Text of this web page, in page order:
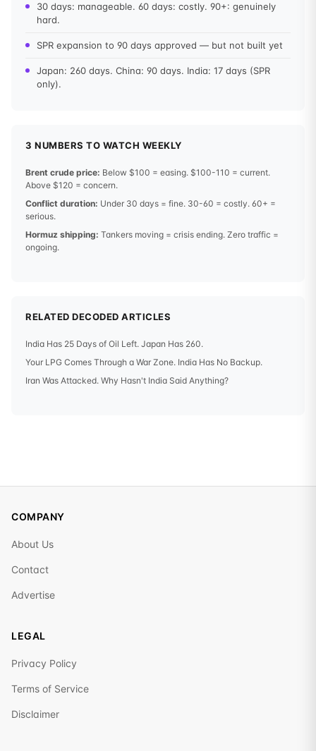
30 days: manageable. 60 days: costly. 90+: genuinely
hard.
SPR expansion to 90 days approved — but not built yet
Japan: 260 days. China: 90 days. India: 17 days (SPR
only).
3 NUMBERS TO WATCH WEEKLY
Brent crude price: Below $100 = easing. $100-110 = current.
Above $120 = concern.
Conflict duration: Under 30 days = fine. 30-60 = costly. 60+ =
serious.
Hormuz shipping: Tankers moving = crisis ending. Zero traffic =
ongoing.
RELATED DECODED ARTICLES
India Has 25 Days of Oil Left. Japan Has 260.
Your LPG Comes Through a War Zone. India Has No Backup.
Iran Was Attacked. Why Hasn't India Said Anything?
COMPANY
About Us
Contact
Advertise
LEGAL
Privacy Policy
Terms of Service
Disclaimer